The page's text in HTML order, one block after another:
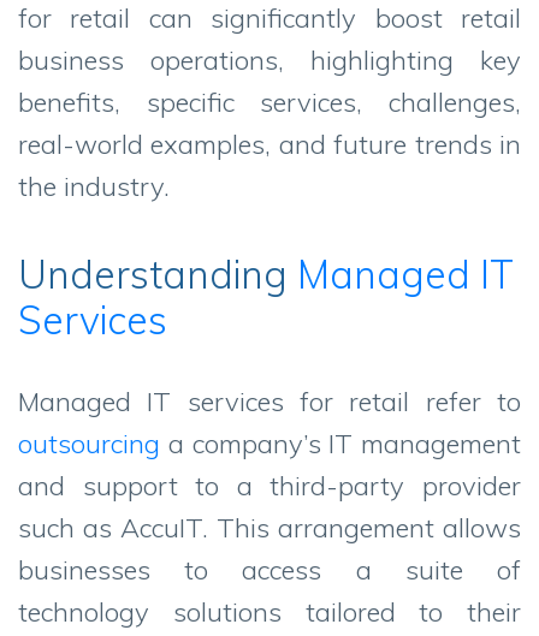
for retail can significantly boost retail
business operations, highlighting key
benefits, specific services, challenges,
real-world examples, and future trends in
the industry.
Understanding Managed IT
Services
Managed IT services for retail refer to
outsourcing a company’s IT management
and support to a third-party provider
such as AccuIT. This arrangement allows
businesses to access a suite of
technology solutions tailored to their